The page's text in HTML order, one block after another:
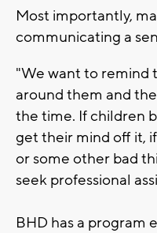
Most importantly,
communicating a
"We want to remind
around them and
the time. If children
get their mind off it,
or some other bad
seek professional
BHD has a program